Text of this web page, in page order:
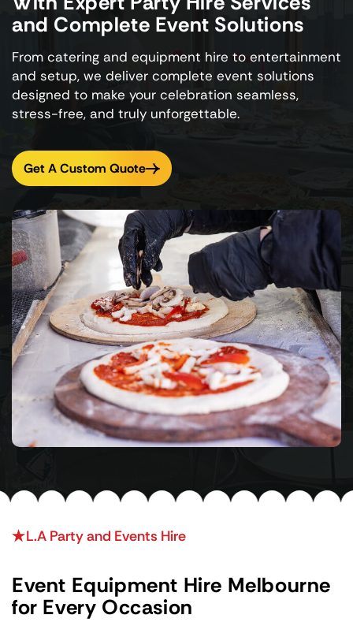
and Complete Event Solutions
From catering and equipment hire to entertainment
and setup, we deliver complete event solutions
designed to make your celebration seamless,
stress-free, and truly unforgettable.
Get A Custom Quote
L.A Party and Events Hire
Event Equipment Hire Melbourne
for Every Occasion